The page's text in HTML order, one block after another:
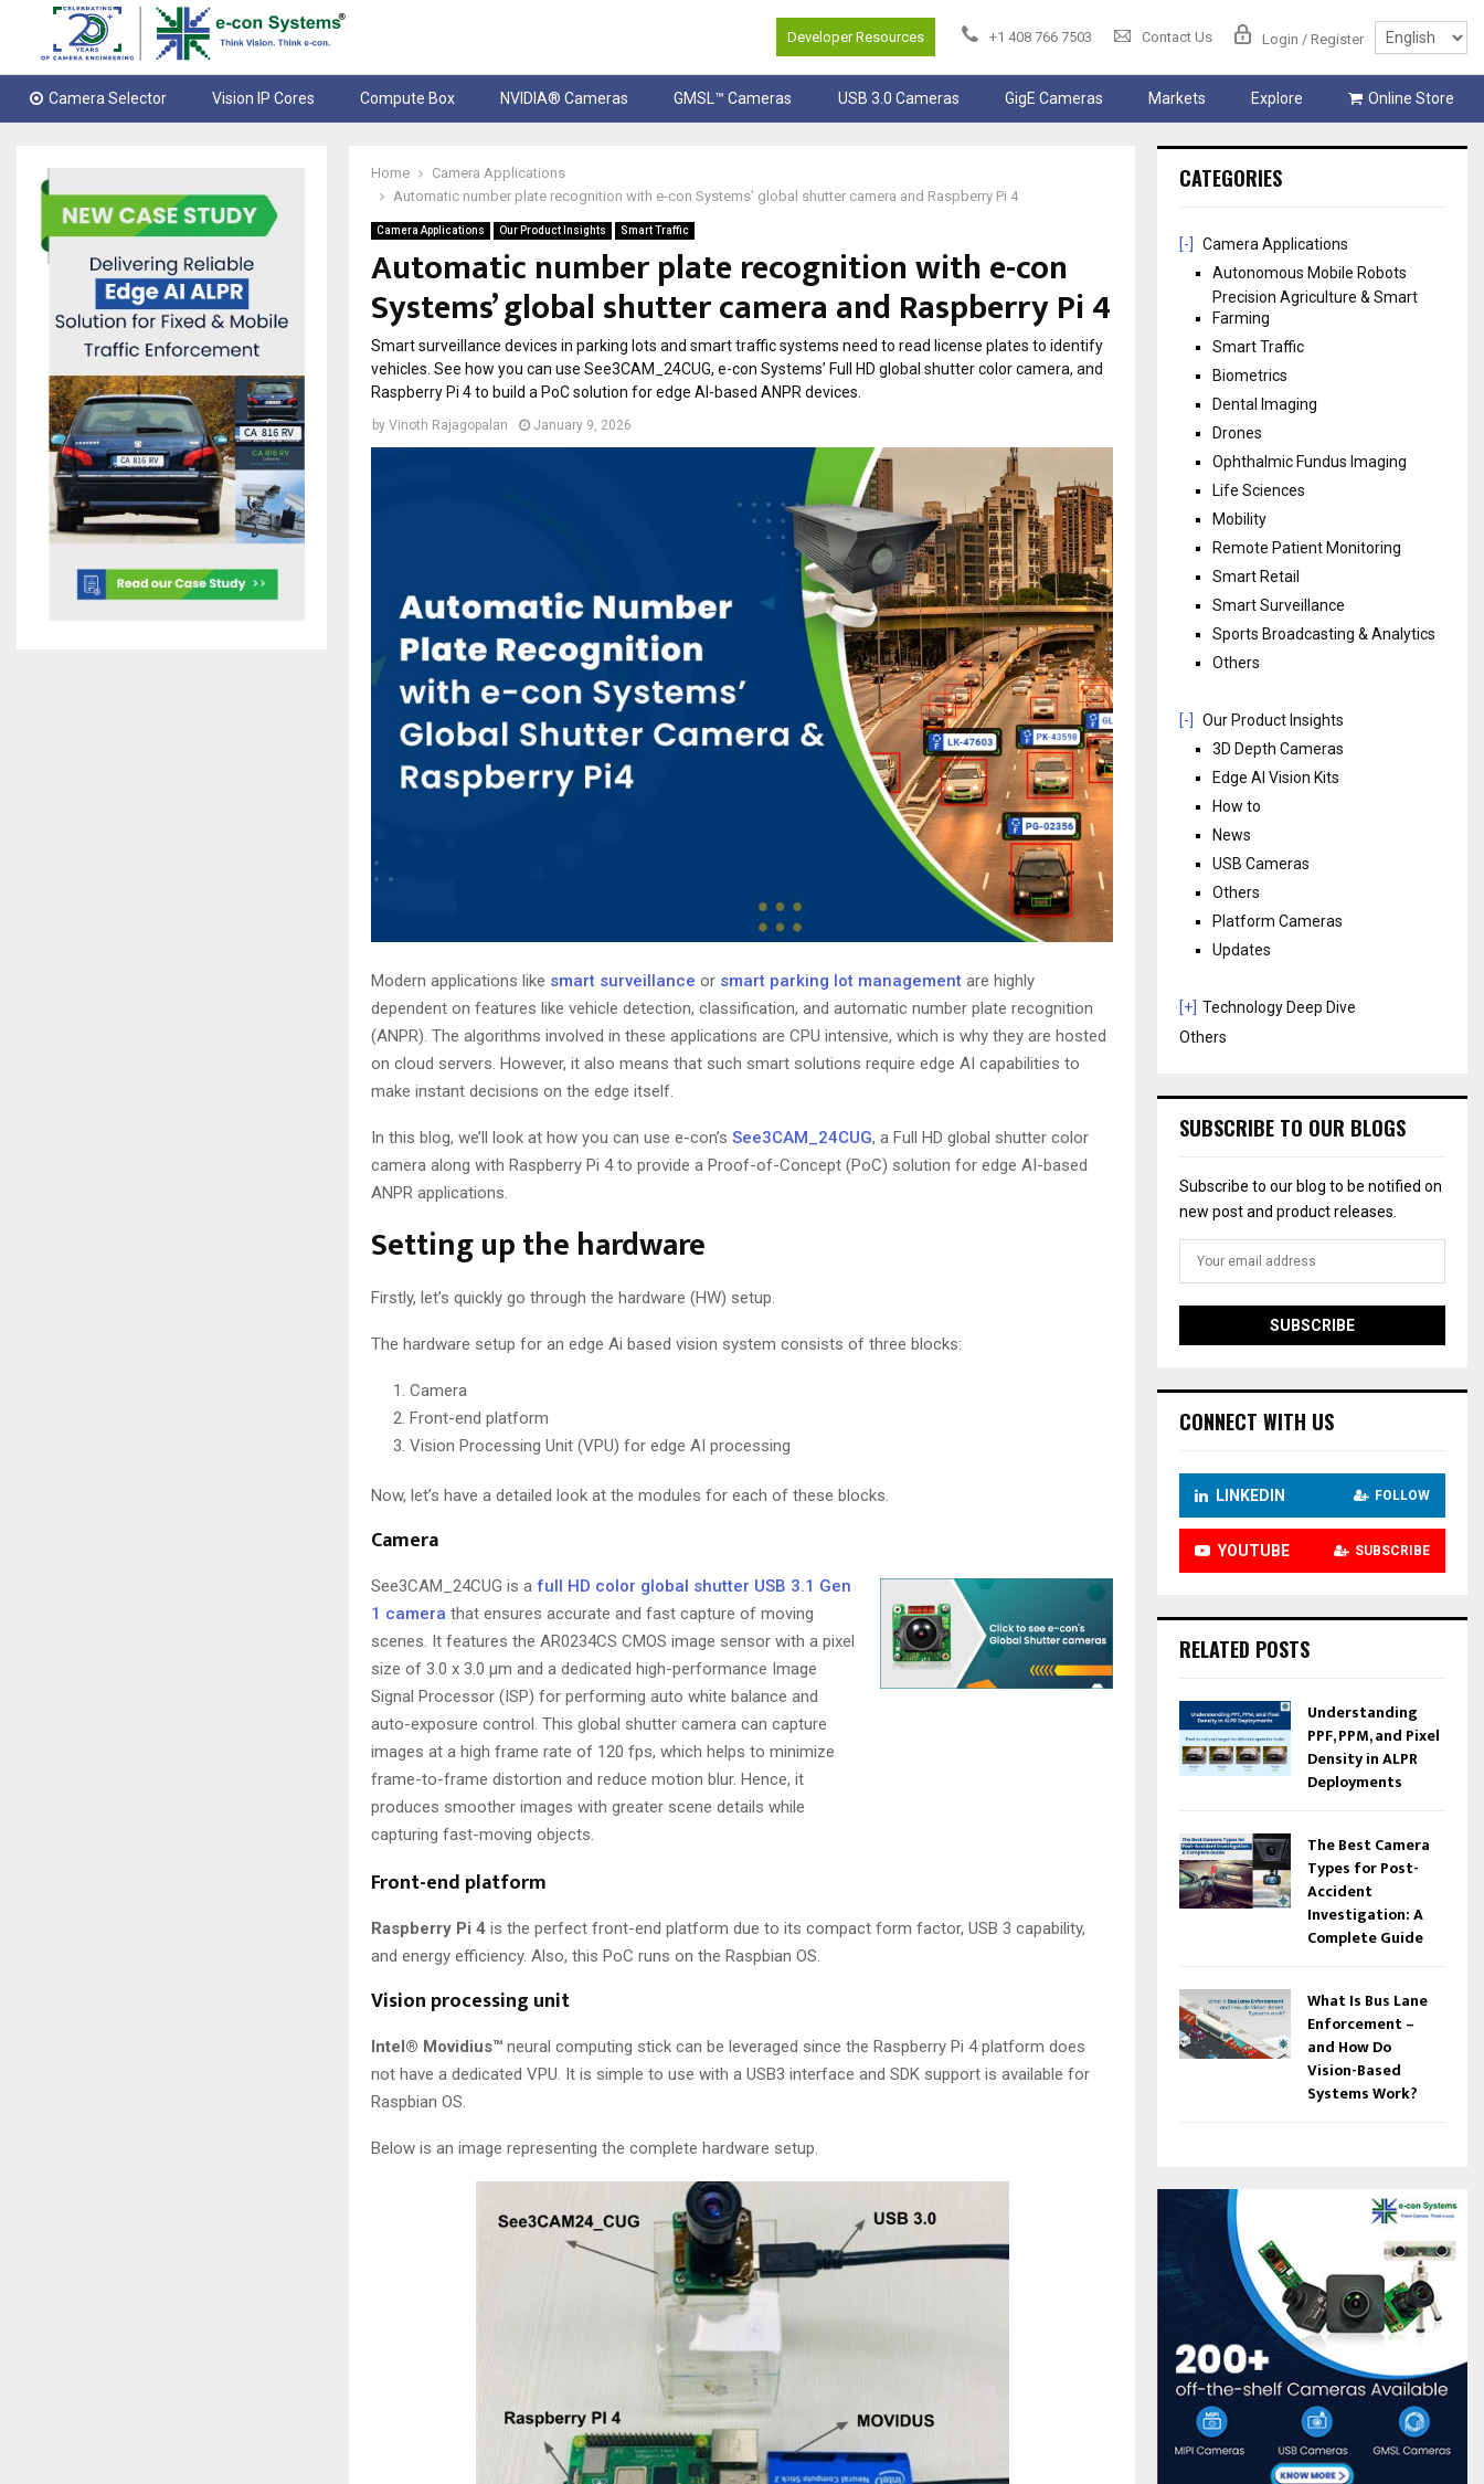
Developer Resources +1 408 766 7503 Contact Us Login / Register
Camera Selector Vision IP Cores Compute Box NVIDIA® Cameras GMSL™ Cameras USB 3.0 Cameras GigE Cameras Markets Explore Online Store
Home
Camera Applications
Automatic number plate recognition with e-con Systems’ global shutter camera and Raspberry Pi 4
Camera Applications Our Product Insights Smart Traffic
Automatic number plate recognition with e-con
Systems’ global shutter camera and Raspberry Pi 4
Smart surveillance devices in parking lots and smart traffic systems need to read license plates to identify
vehicles. See how you can use See3CAM_24CUG, e-con Systems’ Full HD global shutter color camera, and
Raspberry Pi 4 to build a PoC solution for edge AI-based ANPR devices.
byVinoth Rajagopalan January 9, 2026
Modern applications like smart surveillance or smart parking lot management are highly
dependent on features like vehicle detection, classification, and automatic number plate recognition
(ANPR). The algorithms involved in these applications are CPU intensive, which is why they are hosted
on cloud servers. However, it also means that such smart solutions require edge AI capabilities to
make instant decisions on the edge itself.
In this blog, we’ll look at how you can use e-con’sSee3CAM_24CUG, a Full HD global shutter color
camera along with Raspberry Pi 4 to provide a Proof-of-Concept (PoC) solution for edge AI-based
ANPR applications.
Setting up the hardware
Firstly, let’s quickly go through the hardware (HW) setup.
The hardware setup for an edge Ai based vision system consists of three blocks:
Camera
Front-end platform
Vision Processing Unit (VPU) for edge AI processing
Now, let’s have a detailed look at the modules for each of these blocks.
Camera
See3CAM_24CUG is afull HD color global shutter USB 3.1 Gen
1 camera that ensures accurate and fast capture of moving
scenes. It features the AR0234CS CMOS image sensor with a pixel
size of 3.0 x 3.0 µm and a dedicated high-performance Image
Signal Processor (ISP) for performing auto white balance and
auto-exposure control. This global shutter camera can capture
images at a high frame rate of 120 fps, which helps to minimize
frame-to-frame distortion and reduce motion blur. Hence, it
produces smoother images with greater scene details while
capturing fast-moving objects.
Front-end platform
Raspberry Pi 4 is the perfect front-end platform due to its compact form factor, USB 3 capability,
and energy efficiency. Also, this PoC runs on the Raspbian OS.
Vision processing unit
Intel® Movidius™ neural computing stick can be leveraged since the Raspberry Pi 4 platform does
not have a dedicated VPU. It is simple to use with a USB3 interface and SDK support is available for
Raspbian OS.
Below is an image representing the complete hardware setup.
CATEGORIES
[-]
Camera Applications
Autonomous Mobile Robots
Precision Agriculture & Smart
Farming
Smart Traffic
Biometrics
Dental Imaging
Drones
Ophthalmic Fundus Imaging
Life Sciences
Mobility
Remote Patient Monitoring
Smart Retail
Smart Surveillance
Sports Broadcasting & Analytics
Others
[-]
Our Product Insights
3D Depth Cameras
Edge AI Vision Kits
How to
News
USB Cameras
Others
Platform Cameras
Updates
[+] Technology Deep Dive
Others
SUBSCRIBE TO OUR BLOGS
Subscribe to our blog to be notified on
new post and product releases.
CONNECT WITH US
LINKEDIN FOLLOW
YOUTUBE SUBSCRIBE
RELATED POSTS
Understanding
PPF, PPM, and Pixel
Density in ALPR
Deployments
The Best Camera
Types for Post-
Accident
Investigation: A
Complete Guide
What Is Bus Lane
Enforcement –
and How Do
Vision-Based
Systems Work?